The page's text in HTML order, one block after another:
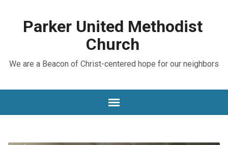
Parker United Methodist
Church
We are a Beacon of Christ-centered hope for our neighbors